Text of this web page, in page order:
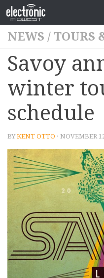
NEWS / TOURS
Savoy
winter
schedule
BYKENT OTTO · NOVEMBER